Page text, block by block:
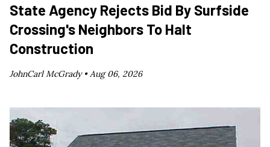
State Agency Rejects Bid By Surfside
Crossing's Neighbors To Halt
Construction
JohnCarl McGrady •Aug 06, 2026